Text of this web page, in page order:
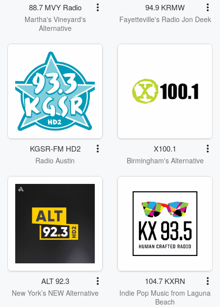
88.7 MVY Radio
Martha's Vineyard's
Alternative
94.9 KRMW
Fayetteville's Radio Jon Deek
KGSR-FM HD2
Radio Austin
X100.1
Birmingham's Alternative
ALT 92.3
New York’s NEW Alternative
104.7 KXRN
Indie Pop Music from Laguna
Beach